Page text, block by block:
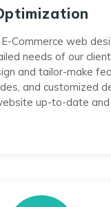
Commerce web
needs of our
and tailor-make
and customized
up-to-date and